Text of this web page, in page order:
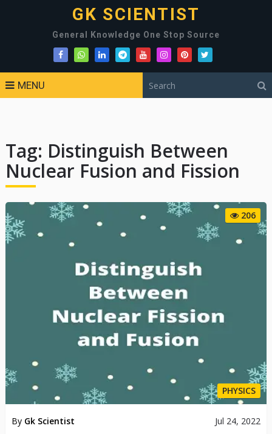
GK SCIENTIST
General Knowledge One Stop Source
MENU
Tag: Distinguish Between
Nuclear Fusion and Fission
206
PHYSICS
By Gk Scientist Jul 24, 2022